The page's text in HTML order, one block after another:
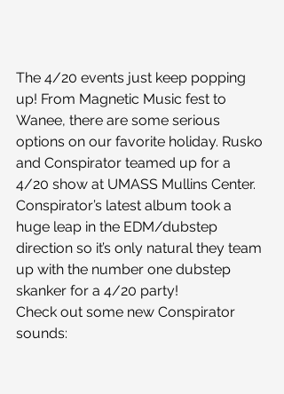
The 4/20 events just keep popping
up! From Magnetic Music fest to
Wanee, there are some serious
options on our favorite holiday. Rusko
and Conspirator teamed up for a
4/20 show at UMASS Mullins Center.
Conspirator’s latest album took a
huge leap in the EDM/dubstep
direction so it’s only natural they team
up with the number one dubstep
skanker for a 4/20 party!
Check out some new Conspirator
sounds: